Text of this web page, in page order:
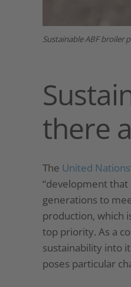
Sustainable ABF broiler
there
The United
“development
generations to
production, which
top priority. As a
sustainability into
poses particular